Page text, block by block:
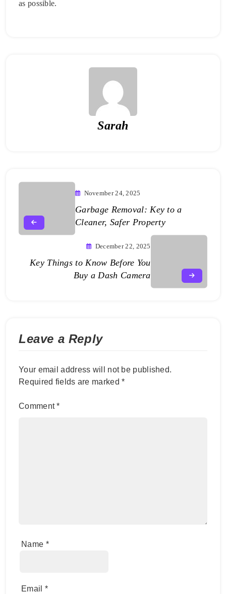
as possible.
Sarah
November 24, 2025
Garbage Removal: Key to a
Cleaner, Safer Property
December 22, 2025
Key Things to Know Before You
Buy a Dash Camera
Leave a Reply
Your email address will not be published.
Required fields are marked*
Comment*
Name *
Email *